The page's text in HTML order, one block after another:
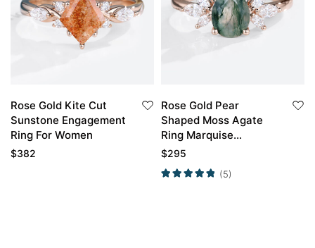
Rose Gold Kite Cut
Sunstone Engagement
Ring For Women
$382
Rose Gold Pear
Shaped Moss Agate
Ring Marquise
Moissanite Side Stone
Ring
$295
(5)